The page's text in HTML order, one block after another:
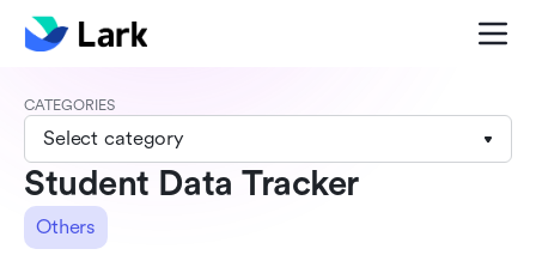
CATEGORIES
Select category
Student Data Tracker
Others